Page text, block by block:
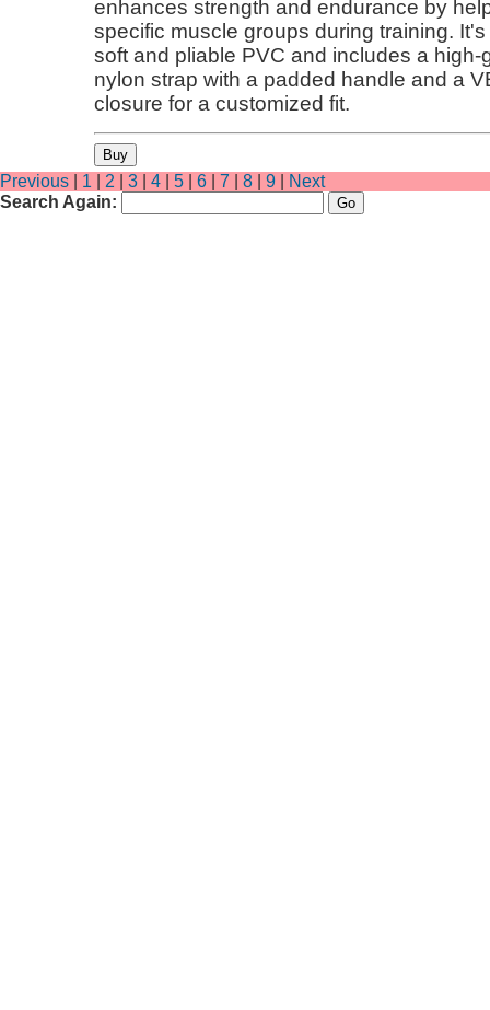
enhances strength and endurance by
specific muscle groups during training.
soft and pliable PVC and includes a high-
nylon strap with a padded handle and a
closure for a customized fit.
Previous 1 2 3 4 5 6 7 8 9
Next
Search Again: